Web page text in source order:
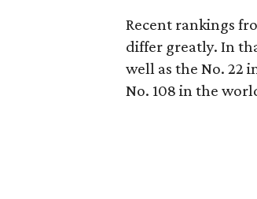
Recent rankings
differ greatly. In
well as the No. 22
No. 108 in the